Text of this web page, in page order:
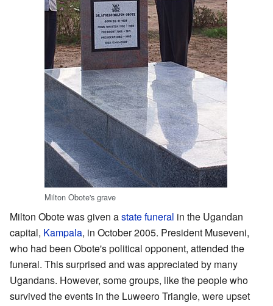
Milton Obote's grave
Milton Obote was given astate funeral in the Ugandan
capital, Kampala, in October 2005. President Museveni,
who had been Obote's political opponent, attended the
funeral. This surprised and was appreciated by many
Ugandans. However, some groups, like the people who
survived the events in the Luweero Triangle, were upset